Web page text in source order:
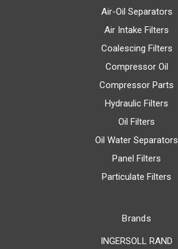
Air-Oil Separators
Air Intake Filters
Coalescing Filters
Compressor Oil
Compressor Parts
Hydraulic Filters
Oil Filters
Oil Water Separators
Panel Filters
Particulate Filters
Brands
INGERSOLL RAND